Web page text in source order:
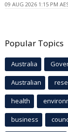
09 AUG 2026 1:15 PM
Popular Topics
Australia
Australian
health
business